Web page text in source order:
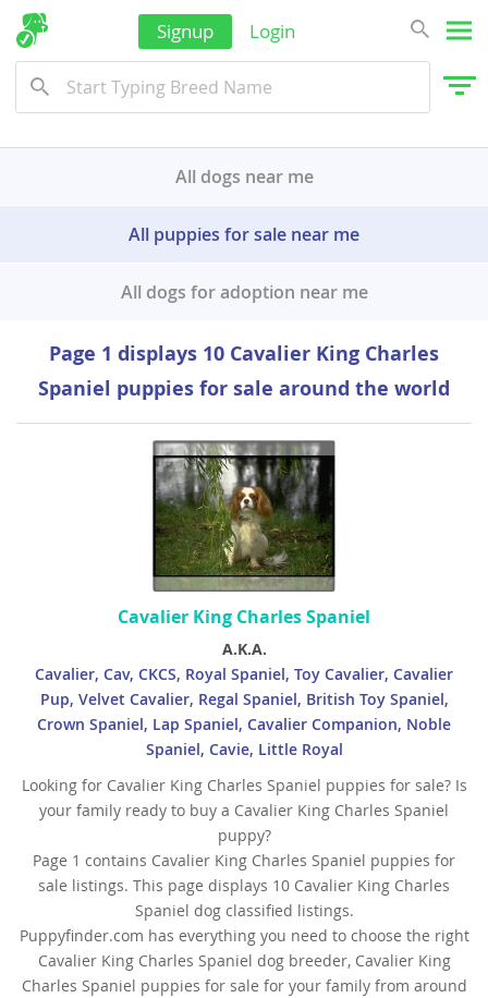
Signup Login
All dogs near me
All puppies for sale near me
All dogs for adoption near me
Page 1 displays 10 Cavalier King Charles
Spaniel puppies for sale around the world
Cavalier King Charles Spaniel
A.K.A.
Cavalier, Cav, CKCS, Royal Spaniel, Toy Cavalier, Cavalier
Pup, Velvet Cavalier, Regal Spaniel, British Toy Spaniel,
Crown Spaniel, Lap Spaniel, Cavalier Companion, Noble
Spaniel, Cavie, Little Royal
Looking for Cavalier King Charles Spaniel puppies for sale? Is
your family ready to buy a Cavalier King Charles Spaniel
puppy?
Page 1 contains Cavalier King Charles Spaniel puppies for
sale listings. This page displays 10 Cavalier King Charles
Spaniel dog classified listings.
Puppyfinder.com has everything you need to choose the right
Cavalier King Charles Spaniel dog breeder, Cavalier King
Charles Spaniel puppies for sale for your family from around